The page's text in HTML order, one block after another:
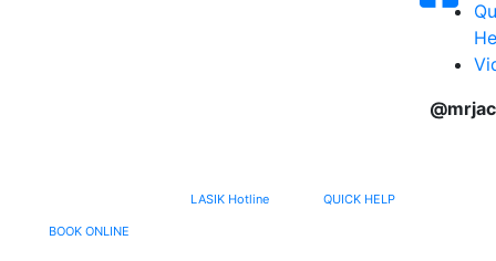
LASIK Hotline QUICK HELP
BOOK ONLINE